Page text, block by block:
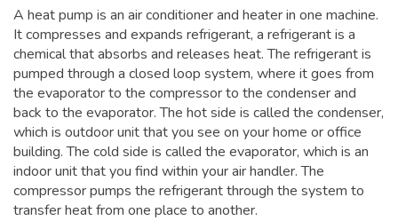
A heat pump is an air conditioner and heater in one machine.
It compresses and expands refrigerant, a refrigerant is a
chemical that absorbs and releases heat. The refrigerant is
pumped through a closed loop system, where it goes from
the evaporator to the compressor to the condenser and
back to the evaporator. The hot side is called the condenser,
which is outdoor unit that you see on your home or office
building. The cold side is called the evaporator, which is an
indoor unit that you find within your air handler. The
compressor pumps the refrigerant through the system to
transfer heat from one place to another.